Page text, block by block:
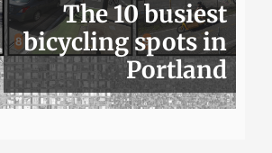
The 10 busiest
bicycling spots in
Portland